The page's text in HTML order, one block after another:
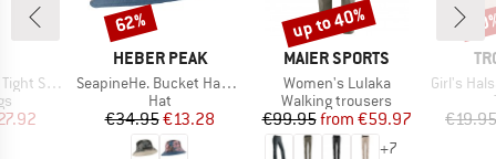
Pack
Price
BRAND
HEBER PEAK
Item(s)
SeapineHe. Bucket Hat Reversible
Product group
Hat
Price
€34.95Reduced Price
€13.28
Discount
62%
BRAND
MAIER SPORTS
Item(s)
Women's Lulaka
Product group
Walking trousers
Price
€99.95 Reduced Price
from €59.97
+7
Discount
up to 40%
Item(s)
Girl's
€19.95